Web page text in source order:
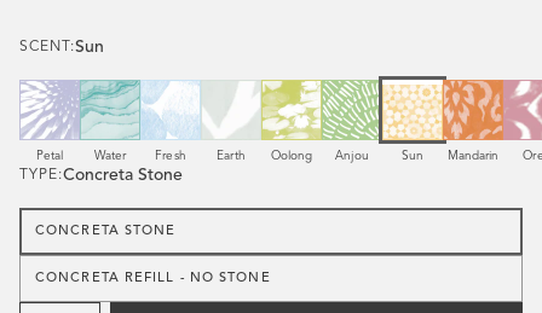
TYPE:Concreta Stone
CONCRETA STONE
CONCRETA REFILL - NO STONE
SCENT:Sun
Scent
Petal Scent
Water Scent
Fresh Scent
Earth Scent
Oolong Scent
Anjou Scent
Sun Scent
Mandarin